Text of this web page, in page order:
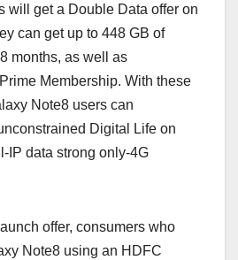
will get a Double Data offer on
can get up to 448 GB of
months, as well as
Membership. With these
Note8 users can
Digital Life on
IP data strong only-4G
offer, consumers who
Note8 using an HDFC